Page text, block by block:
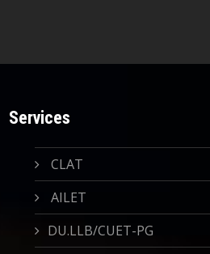
Services
CLAT
AILET
DU.LLB/CUET-PG